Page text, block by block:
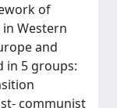
of
Western
and
in 5 groups:
communist